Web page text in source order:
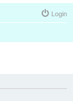
Login